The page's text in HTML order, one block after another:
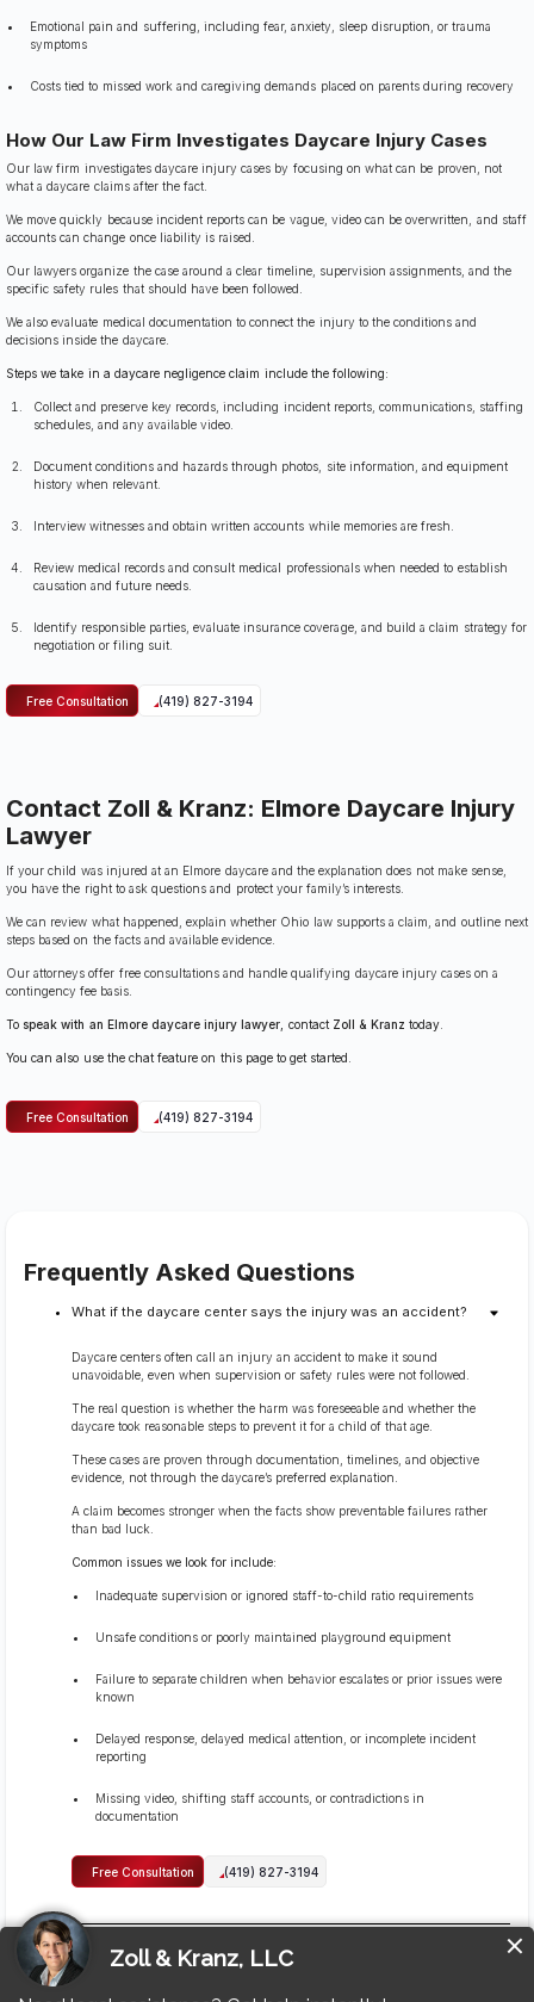
Emotional pain and suffering, including fear, anxiety, sleep disruption, or trauma
symptoms
Costs tied to missed work and caregiving demands placed on parents during recovery
How Our Law Firm Investigates Daycare Injury Cases
Our law firm investigates daycare injury cases by focusing on what can be proven, not
what a daycare claims after the fact.
We move quickly because incident reports can be vague, video can be overwritten, and staff
accounts can change once liability is raised.
Our lawyers organize the case around a clear timeline, supervision assignments, and the
specific safety rules that should have been followed.
We also evaluate medical documentation to connect the injury to the conditions and
decisions inside the daycare.
Steps we take in a daycare negligence claim include the following:
Collect and preserve key records, including incident reports, communications, staffing
schedules, and any available video.
Document conditions and hazards through photos, site information, and equipment
history when relevant.
Interview witnesses and obtain written accounts while memories are fresh.
Review medical records and consult medical professionals when needed to establish
causation and future needs.
Identify responsible parties, evaluate insurance coverage, and build a claim strategy for
negotiation or filing suit.
Free Consultation (419) 827-3194
Contact Zoll & Kranz: Elmore Daycare Injury
Lawyer
If your child was injured at an Elmore daycare and the explanation does not make sense,
you have the right to ask questions and protect your family’s interests.
We can review what happened, explain whether Ohio law supports a claim, and outline next
steps based on the facts and available evidence.
Our attorneys offer free consultations and handle qualifying daycare injury cases on a
contingency fee basis.
Tospeak with an Elmore daycare injury lawyer , contact Zoll & Kranz today.
You can also use the chat feature on this page to get started.
Free Consultation (419) 827-3194
Frequently Asked Questions
What if the daycare center says the injury was an accident?
Daycare centers often call an injury an accident to make it sound
unavoidable, even when supervision or safety rules were not followed.
The real question is whether the harm was foreseeable and whether the
daycare took reasonable steps to prevent it for a child of that age.
These cases are proven through documentation, timelines, and objective
evidence, not through the daycare’s preferred explanation.
A claim becomes stronger when the facts show preventable failures rather
than bad luck.
Common issues we look for include:
Inadequate supervision or ignored staff-to-child ratio requirements
Unsafe conditions or poorly maintained playground equipment
Failure to separate children when behavior escalates or prior issues were
known
Delayed response, delayed medical attention, or incomplete incident
reporting
Missing video, shifting staff accounts, or contradictions in
documentation
Free Consultation (419) 827-3194
Can I sue if the daycare or staff members did not call me
right away?